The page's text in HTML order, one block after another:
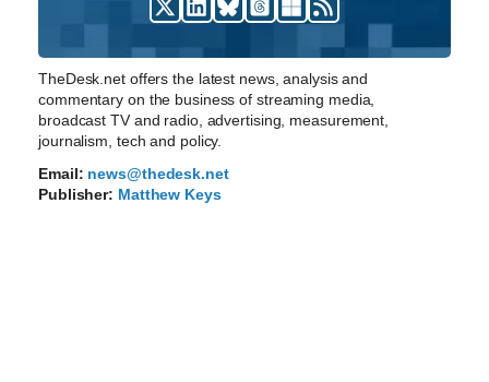
TheDesk.net offers the latest news, analysis and
commentary on the business of streaming media,
broadcast TV and radio, advertising, measurement,
journalism, tech and policy.
Email: news@thedesk.net
Publisher: Matthew Keys